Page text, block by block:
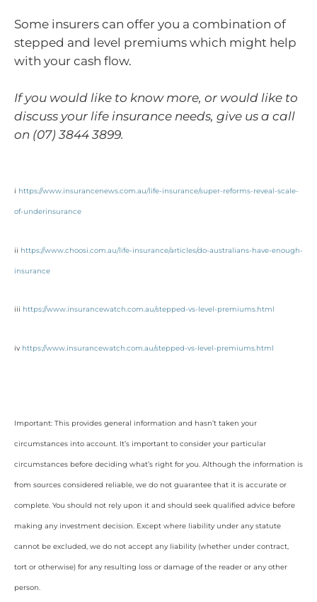
Some insurers can offer you a combination of
stepped and level premiums which might help
with your cash flow.
If you would like to know more, or would like to
discuss your life insurance needs, give us a call
on (07) 3844 3899.
i https://www.insurancenews.com.au/life-insurance/super-reforms-reveal-scale-
of-underinsurance
ii https://www.choosi.com.au/life-insurance/articles/do-australians-have-enough-
insurance
iii https://www.insurancewatch.com.au/stepped-vs-level-premiums.html
iv https://www.insurancewatch.com.au/stepped-vs-level-premiums.html
Important: This provides general information and hasn’t taken your
circumstances into account. It’s important to consider your particular
circumstances before deciding what’s right for you. Although the information is
from sources considered reliable, we do not guarantee that it is accurate or
complete. You should not rely upon it and should seek qualified advice before
making any investment decision. Except where liability under any statute
cannot be excluded, we do not accept any liability (whether under contract,
tort or otherwise) for any resulting loss or damage of the reader or any other
person.